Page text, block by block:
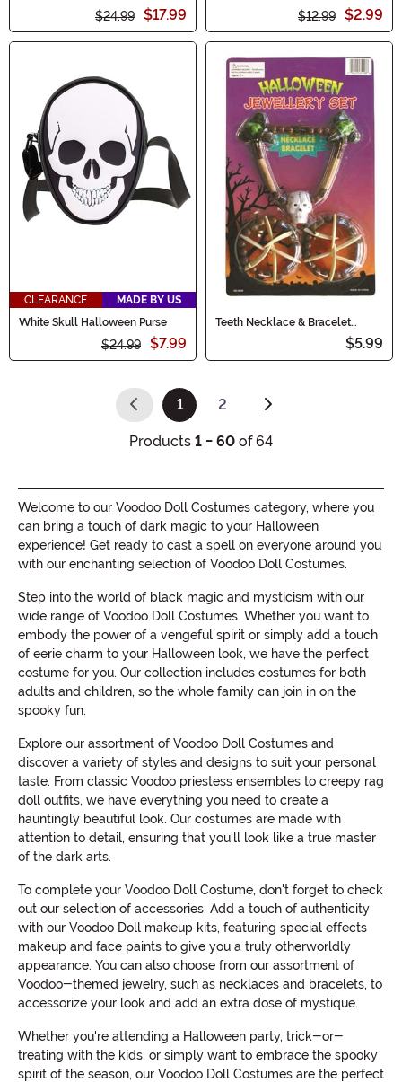
$24.99 $17.99 $12.99 $2.99
CLEARANCE
MADE BY US
White Skull Halloween Purse
$24.99 $7.99
Teeth Necklace & Bracelet
$5.99
1
(current)
2
Products 1 - 60 of 64
Welcome to our Voodoo Doll Costumes category, where you
can bring a touch of dark magic to your Halloween
experience! Get ready to cast a spell on everyone around you
with our enchanting selection of Voodoo Doll Costumes.
Step into the world of black magic and mysticism with our
wide range of Voodoo Doll Costumes. Whether you want to
embody the power of a vengeful spirit or simply add a touch
of eerie charm to your Halloween look, we have the perfect
costume for you. Our collection includes costumes for both
adults and children, so the whole family can join in on the
spooky fun.
Explore our assortment of Voodoo Doll Costumes and
discover a variety of styles and designs to suit your personal
taste. From classic Voodoo priestess ensembles to creepy rag
doll outfits, we have everything you need to create a
hauntingly beautiful look. Our costumes are made with
attention to detail, ensuring that you'll look like a true master
of the dark arts.
To complete your Voodoo Doll Costume, don't forget to check
out our selection of accessories. Add a touch of authenticity
with our Voodoo Doll makeup kits, featuring special effects
makeup and face paints to give you a truly otherworldly
appearance. You can also choose from our assortment of
Voodoo-themed jewelry, such as necklaces and bracelets, to
accessorize your look and add an extra dose of mystique.
Whether you're attending a Halloween party, trick-or-
treating with the kids, or simply want to embrace the spooky
spirit of the season, our Voodoo Doll Costumes are the perfect